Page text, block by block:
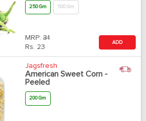
250 Gm 500 Gm
MRP: 31
Rs. 23
ADD
Jagsfresh
American Sweet Corn -
Peeled
200 Gm